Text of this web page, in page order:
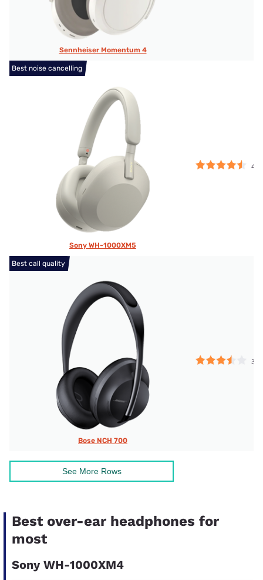
Sennheiser Momentum 4
Sony WH-1000XM5
4.5
Bose NCH 700
3.5
See More Rows
Best noise cancelling
Best call quality
Best over-ear headphones for
most
Sony WH-1000XM4